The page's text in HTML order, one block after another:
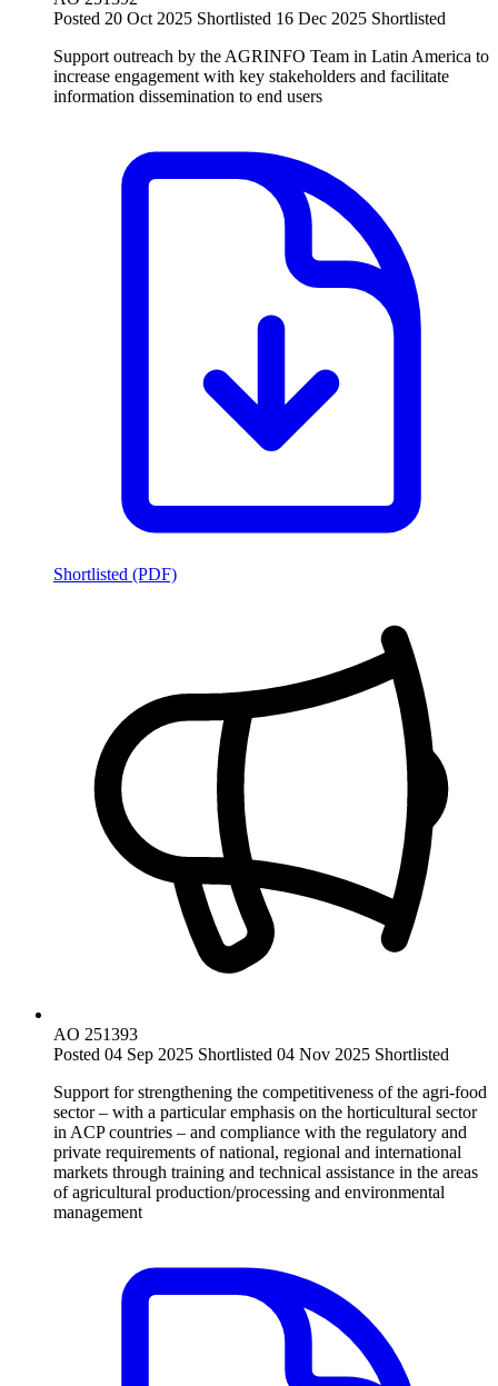
Posted 20 Oct 2025 Shortlisted 16 Dec 2025 Shortlisted
Support outreach by the AGRINFO Team in Latin America to
increase engagement with key stakeholders and facilitate
information dissemination to end users
Shortlisted (PDF)
AO 251393
Posted 04 Sep 2025 Shortlisted 04 Nov 2025 Shortlisted
Support for strengthening the competitiveness of the agri-food
sector – with a particular emphasis on the horticultural sector
in ACP countries – and compliance with the regulatory and
private requirements of national, regional and international
markets through training and technical assistance in the areas
of agricultural production/processing and environmental
management